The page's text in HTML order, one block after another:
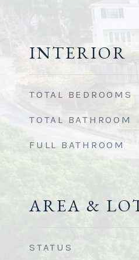
INTERIOR
TOTAL BEDROOMS
TOTAL BATHROOM
FULL BATHROOM
AREA &
STATUS